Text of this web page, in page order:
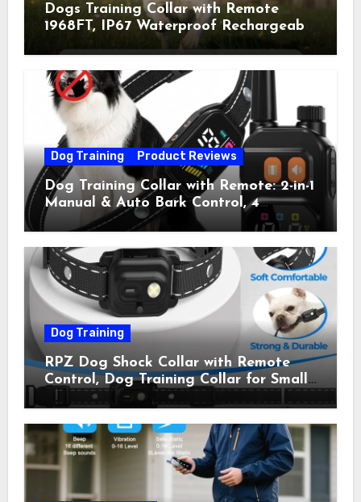
Dogs Training Collar with Remote
1968FT, IP67 Waterproof Rechargeable
Collar with 4 Training Modes
(Beep&Vibration but Fully Safe for
Pets) for Small Medium Large Dogs
(Pack of 2)
Dog Training Product Reviews
Dog Training Collar with Remote: 2-in-1
Manual & Auto Bark Control, 4
Training Modes, IP67, Rechargeable
Shock Collar for Outdoor Walks &
Owner Away, 5-26IN
Dog Training
RPZ Dog Shock Collar with Remote
Control, Dog Training Collar for Small
Medium Large Dogs with Beep,
3300FT Range, Rechargeable E Collar,
Orange